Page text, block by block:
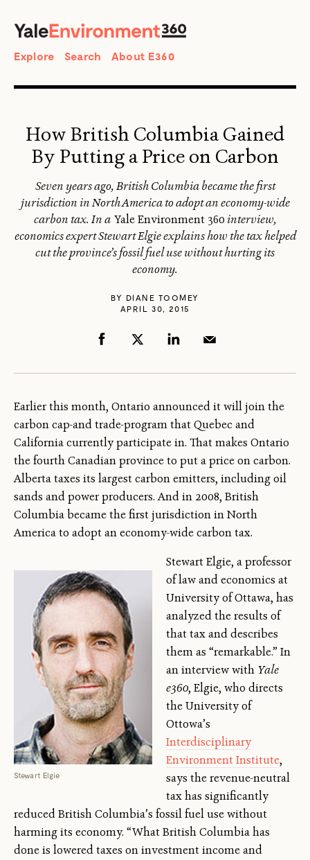
Search
Explore Search About E360
How British Columbia Gained
By Putting a Price on Carbon
Seven years ago, British Columbia became the first
jurisdiction in North America to adopt an economy-wide
carbon tax. In a Yale Environment 360interview,
economics expert Stewart Elgie explains how the tax helped
cut the province’s fossil fuel use without hurting its
economy.
BY DIANE TOOMEY
APRIL 30, 2015
Earlier this month, Ontario announced it will join the
carbon cap-and trade-program that Quebec and
California currently participate in. That makes Ontario
the fourth Canadian province to put a price on carbon.
Alberta taxes its largest carbon emitters, including oil
sands and power producers. And in 2008, British
Columbia became the first jurisdiction in North
America to adopt an economy-wide carbon tax.
Stewart Elgie
Stewart Elgie, a professor
of law and economics at
University of Ottawa, has
analyzed the results of
that tax and describes
them as “remarkable.” In
an interview with Yale
e360, Elgie, who directs
the University of
Ottowa’s
Interdisciplinary
Environment Institute,
says the revenue-neutral
tax has significantly
reduced British Columbia’s fossil fuel use without
harming its economy. “What British Columbia has
done is lowered taxes on investment income and